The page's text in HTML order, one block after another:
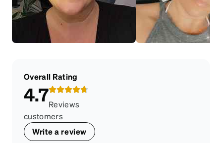
Overall Rating
4.7Reviews
customers
Write a review